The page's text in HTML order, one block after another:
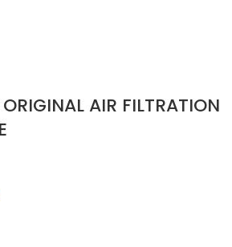
AIR FILTRATION